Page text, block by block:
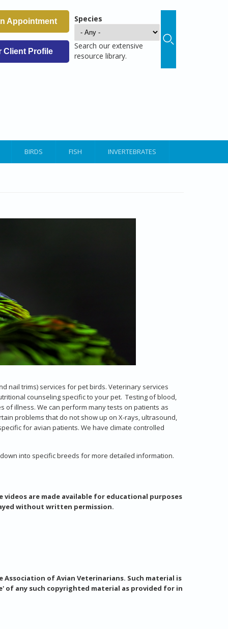
Species
Search our extensive
resource library.
Appointment
Client Profile
BIRDS FISH INVERTEBRATES
nail trims) services for pet birds. Veterinary services
counseling specific to your pet. Testing of blood,
illness. We can perform many tests on patients as
problems that do not show up on X-rays, ultrasound,
for avian patients. We have climate controlled
into specific breeds for more detailed information.
are made available for educational purposes
without written permission.
Association of Avian Veterinarians. Such material is
of any such copyrighted material as provided for in